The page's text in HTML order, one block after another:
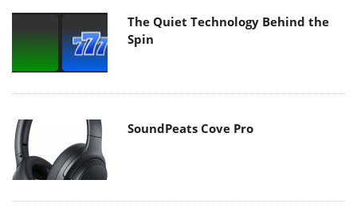
The Quiet Technology Behind the
Spin
SoundPeats Cove Pro